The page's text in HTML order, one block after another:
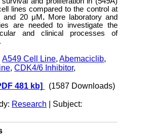
lines compared to the control at
and 20 μM . More laboratory and
are needed to investigate the
and clinical processes of
A549 Cell Line,Abemaciclib,
,CDK4/6 Inhibitor,
481 kb] (1587 Downloads)
Research | Subject: